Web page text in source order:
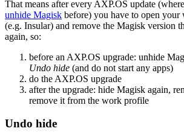
That means after every AXP.OS update
unhide Magisk before) you have to open
(e.g. Insular) and remove the Magisk version
again, so:
before an AXP.OS upgrade: unhide
Undo hide (and do not start any apps)
do the AXP.OS upgrade
after the upgrade: hide Magisk again,
remove it from the work profile
Undo hide